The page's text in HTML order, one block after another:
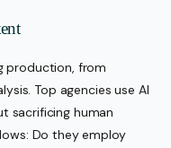
production, from
Top agencies use AI
sacrificing human
Do they employ